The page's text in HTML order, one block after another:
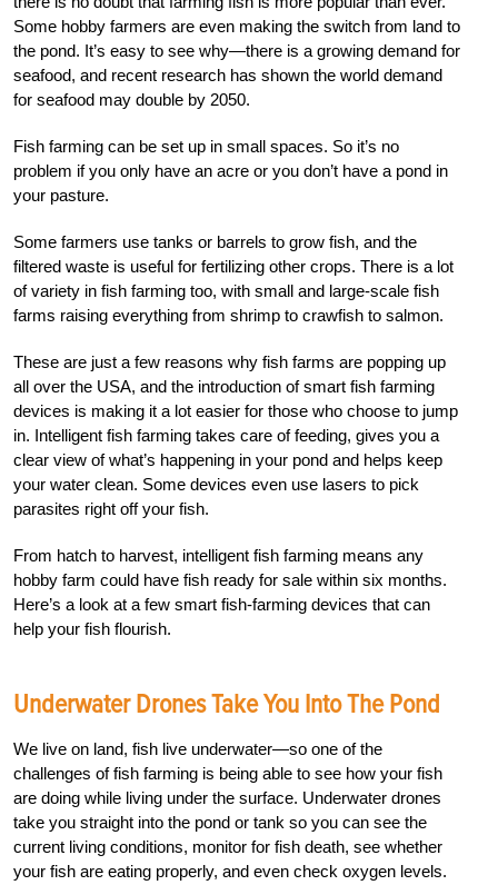
Some hobby farmers are even making the switch from land to
the pond. It’s easy to see why—there is a growing demand for
seafood, and recent research has shown the world demand
for seafood may double by 2050.
Fish farming can be set up in small spaces. So it’s no
problem if you only have an acre or you don’t have a pond in
your pasture.
Some farmers use tanks or barrels to grow fish, and the
filtered waste is useful for fertilizing other crops. There is a lot
of variety in fish farming too, with small and large-scale fish
farms raising everything from shrimp to crawfish to salmon.
These are just a few reasons why fish farms are popping up
all over the USA, and the introduction of smart fish farming
devices is making it a lot easier for those who choose to jump
in. Intelligent fish farming takes care of feeding, gives you a
clear view of what’s happening in your pond and helps keep
your water clean. Some devices even use lasers to pick
parasites right off your fish.
From hatch to harvest, intelligent fish farming means any
hobby farm could have fish ready for sale within six months.
Here’s a look at a few smart fish-farming devices that can
help your fish flourish.
Underwater Drones Take You Into The Pond
We live on land, fish live underwater—so one of the
challenges of fish farming is being able to see how your fish
are doing while living under the surface. Underwater drones
take you straight into the pond or tank so you can see the
current living conditions, monitor for fish death, see whether
your fish are eating properly, and even check oxygen levels.